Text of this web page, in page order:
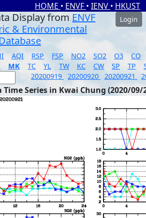
HOME • ENVF • IENV • HKUST
Display from ENVF
& Environmental
Database
Login
AQI RSP FSP NO2 SO2 O3
CO
MK TC YL TW KC CW SP TP
20200919 20200920 20200921
Series in Kwai Chung (2020/09/